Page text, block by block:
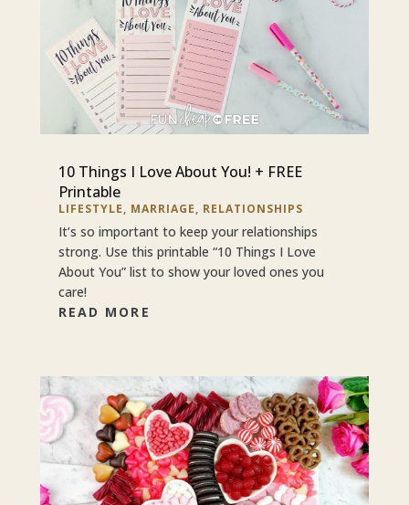
10 Things I Love About You! + FREE
Printable
LIFESTYLE, MARRIAGE, RELATIONSHIPS
It’s so important to keep your relationships
strong. Use this printable “10 Things I Love
About You” list to show your loved ones you
care!
READ MORE